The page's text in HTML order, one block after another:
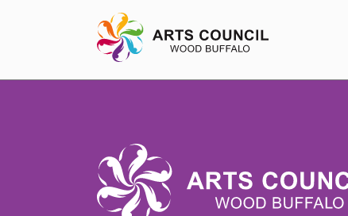
EXPERIENCE
Arts Events